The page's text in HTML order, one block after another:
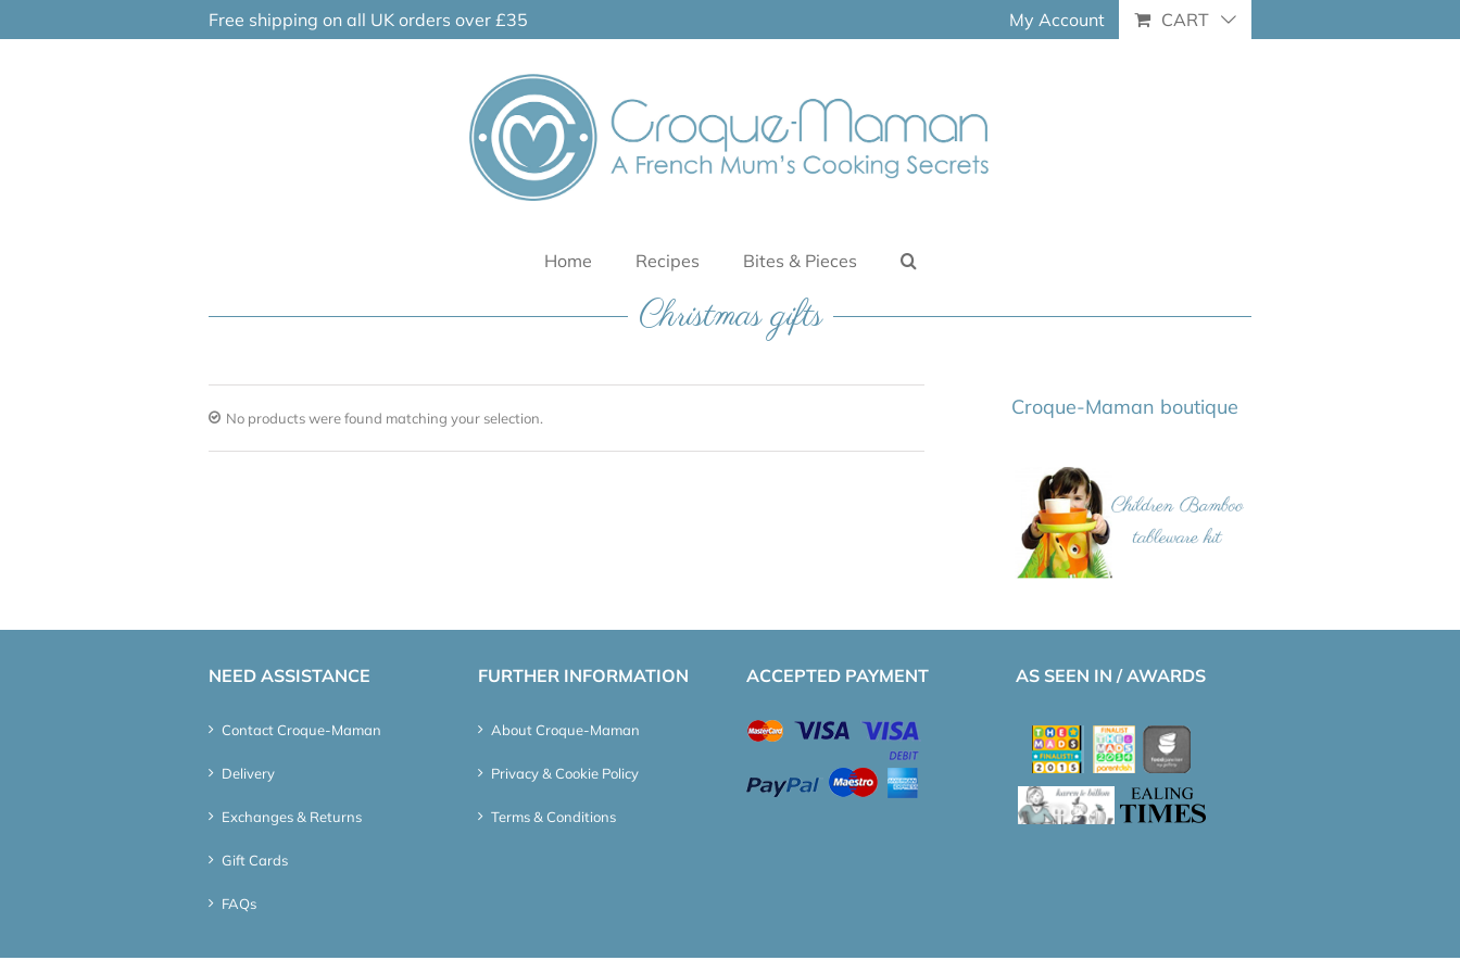
Free shipping on all UK orders over £35 My Account CART
Home Recipes Bites & Pieces
Christmas gifts
No products were found matching your selection. Croque-Maman boutique
NEED ASSISTANCE
Contact Croque-Maman
Delivery
Exchanges & Returns
Gift Cards
FAQs
FURTHER INFORMATION
About Croque-Maman
Privacy & Cookie Policy
Terms & Conditions
ACCEPTED PAYMENT AS SEEN IN / AWARDS